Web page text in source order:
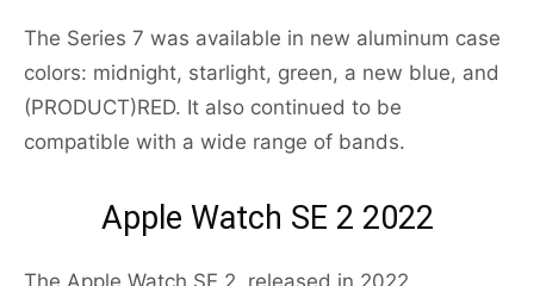
The Series 7 was available in new aluminum case
colors: midnight, starlight, green, a new blue, and
(PRODUCT)RED. It also continued to be
compatible with a wide range of bands.
Apple Watch SE 2 2022